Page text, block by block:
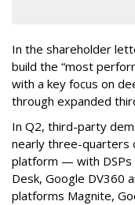
In the shareholder
build the “most
with a key focus on
through expanded
In Q2, third-party
nearly three-quarters
platform — with DSPs
Desk, Google DV360
platforms Magnite,